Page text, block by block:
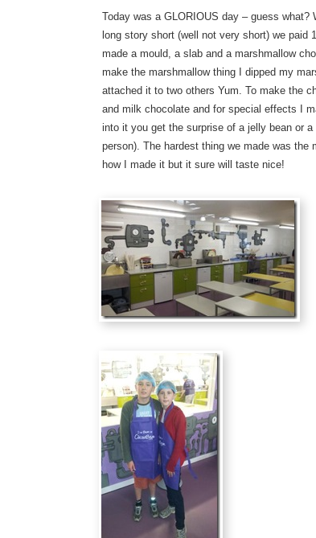
Today was a GLORIOUS day – guess
long story short (well not very short) we paid
made a mould, a slab and a marshmallow
make the marshmallow thing I dipped my
attached it to two others Yum. To make the
and milk chocolate and for special effects I
into it you get the surprise of a jelly bean or
person). The hardest thing we made was the
how I made it but it sure will taste nice!